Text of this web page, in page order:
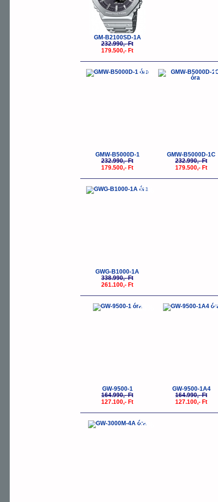
GM-B2100SD-1A
232.990,- Ft
179.500,- Ft
-23%
GMW-B5000D-1
232.990,- Ft
179.500,- Ft
-
GMW-B5000D-1C
232.990,- Ft
179.500,- Ft
-23%
GWG-B1000-1A
338.990,- Ft
261.100,- Ft
-23%
GW-9500-1
164.990,- Ft
127.100,- Ft
-
GW-9500-1A4
164.990,- Ft
127.100,- Ft
-23%